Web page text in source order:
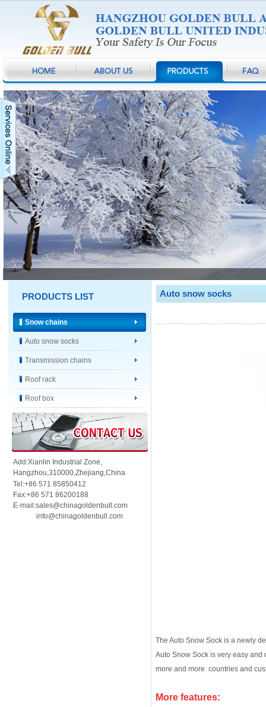
PRODUCTS LIST
Snow chains
Auto snow socks
Transmission chains
Roof rack
Roof box
Add:Xianlin Industrial Zone,
Hangzhou,310000,Zhejiang,China
Tel:+86 571 85850412
Fax:+86 571 86200188
E-mail:sales@chinagoldenbull.com
info@chinagoldenbull.com
Auto snow socks
The Auto Snow Sock is a newly
Auto Snow Sock is very easy
more and more countries and
More features: